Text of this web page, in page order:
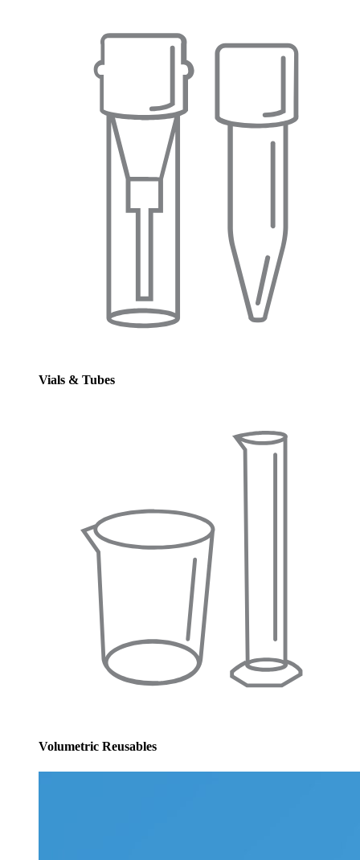
Vials & Tubes
Volumetric Reusables